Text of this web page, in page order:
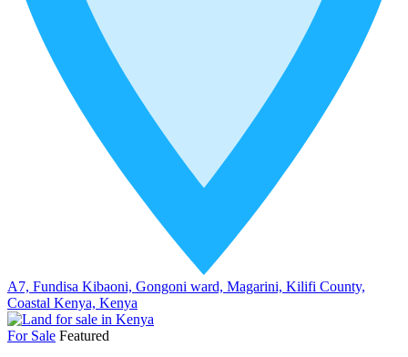
A7, Fundisa Kibaoni, Gongoni ward, Magarini, Kilifi County,
Coastal Kenya, Kenya
For Sale Featured